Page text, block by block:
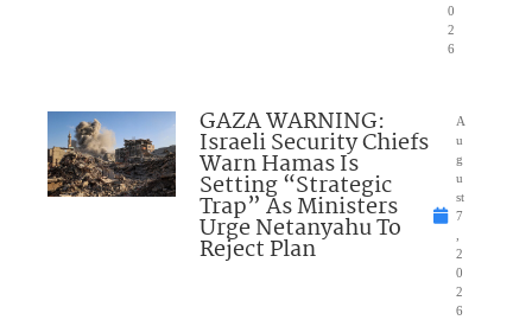
0
2
6
GAZA WARNING:
Israeli Security Chiefs
Warn Hamas Is
Setting “Strategic
Trap” As Ministers
Urge Netanyahu To
Reject Plan
A
u
g
u
st
7
2
0
2
6